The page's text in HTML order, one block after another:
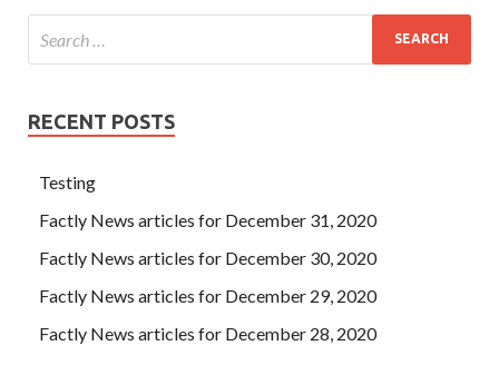
RECENT POSTS
Testing
Factly News articles for December 31, 2020
Factly News articles for December 30, 2020
Factly News articles for December 29, 2020
Factly News articles for December 28, 2020